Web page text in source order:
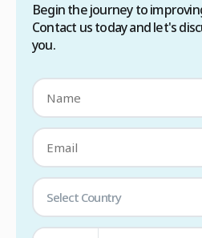
Begin the journey to
Contact us today and let's
you.
Select Country